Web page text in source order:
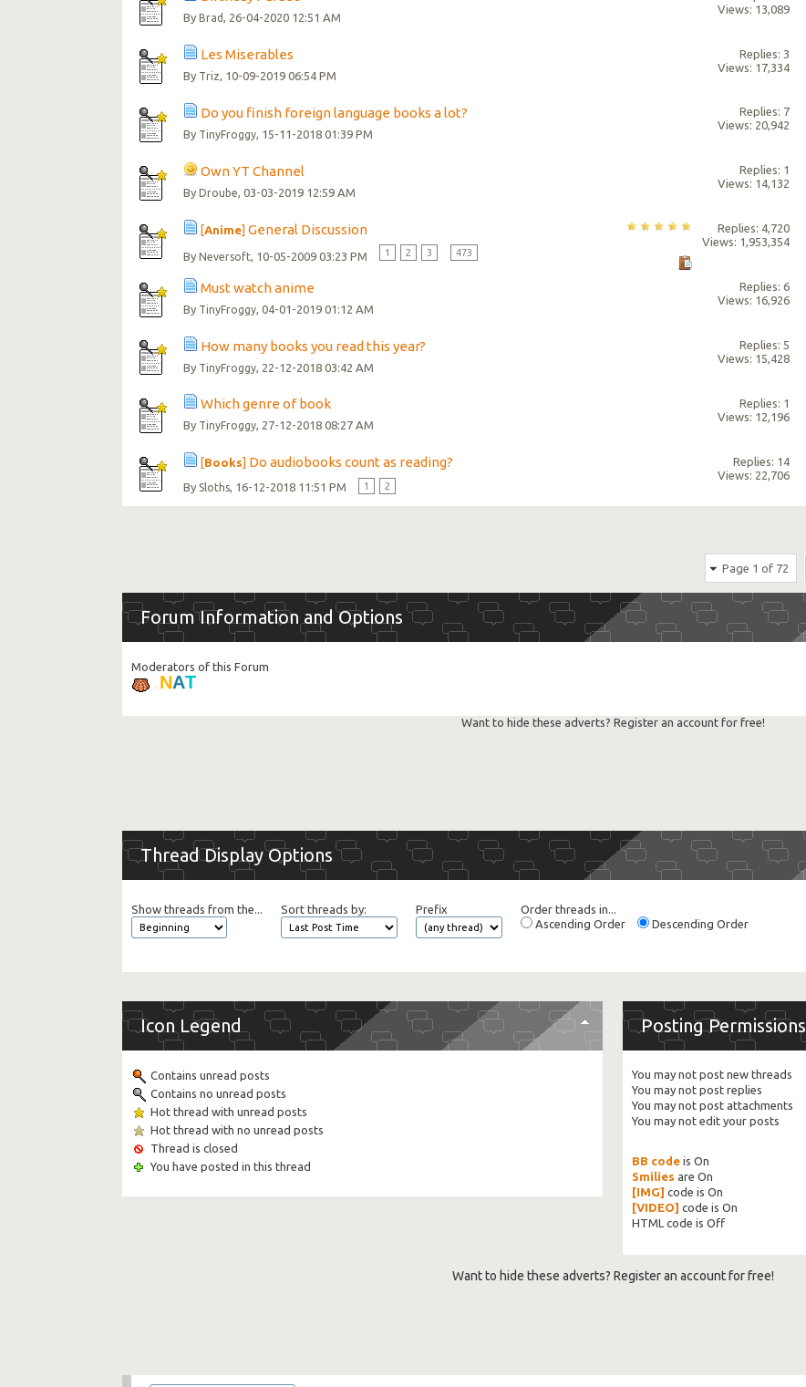
ByBrad, 26-04-2020 12:51 AM
Views: 13,089
Les Miserables
By Triz, 10-09-2019 06:54 PM
Replies: 3
Views: 17,334
Do you finish foreign language books a lot?
By TinyFroggy, 15-11-2018 01:39 PM
Replies: 7
Views: 20,942
Own YT Channel
ByDroube, 03-03-2019 12:59 AM
Replies: 1
Views: 14,132
[Anime] General Discussion
ByNeversoft, 10-05-2009 03:23 PM 1 2 3 473
Replies: 4,720
Views: 1,953,354
Must watch anime
By TinyFroggy , 04-01-2019 01:12 AM
Replies: 6
Views: 16,926
How many books you read this year?
By TinyFroggy , 22-12-2018 03:42 AM
Replies: 5
Views: 15,428
Which genre of book
By TinyFroggy, 27-12-2018 08:27 AM
Replies: 1
Views: 12,196
[Books] Do audiobooks count as reading?
By Sloths , 16-12-2018 11:51 PM 1 2
Replies: 14
Views: 22,706
Page 1 of 72
Forum Information and Options
Moderators of this Forum
.NAT
Want to hide these adverts? Register an account for free!
Thread Display Options
Show threads from the... Sort threads by: Prefix
Order threads in...
Ascending Order
Descending Order
Icon Legend
Contains unread posts
Contains no unread posts
Hot thread with unread posts
Hot thread with no unread posts
Thread is closed
You have posted in this thread
Posting Permissions
You may notpost new threads
You may notpost replies
You may notpost attachments
You may notedit your posts
BB codeis On
Smilies are On
[IMG] code is On
[VIDEO] code is On
HTML code is Off
Want to hide these adverts? Register an account for free!